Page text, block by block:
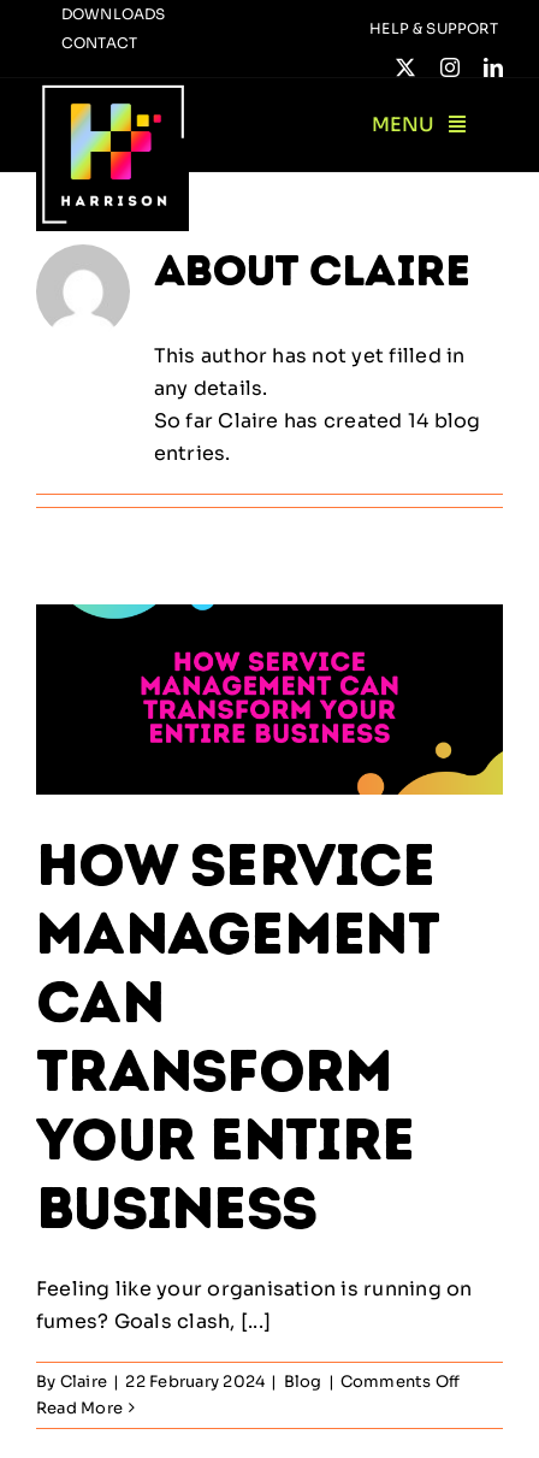
content
DOWNLOADS
CONTACT
HELP & SUPPORT
MENU
About Claire
This author has not yet filled in
any details.
So far Claire has created 14 blog
entries.
How Service
Management
Can
Transform
Your Entire
Business
Feeling like your organisation is running on
fumes? Goals clash, [...]
By Claire | 22 February 2024 | Blog | Comments Offon
Service
Read More